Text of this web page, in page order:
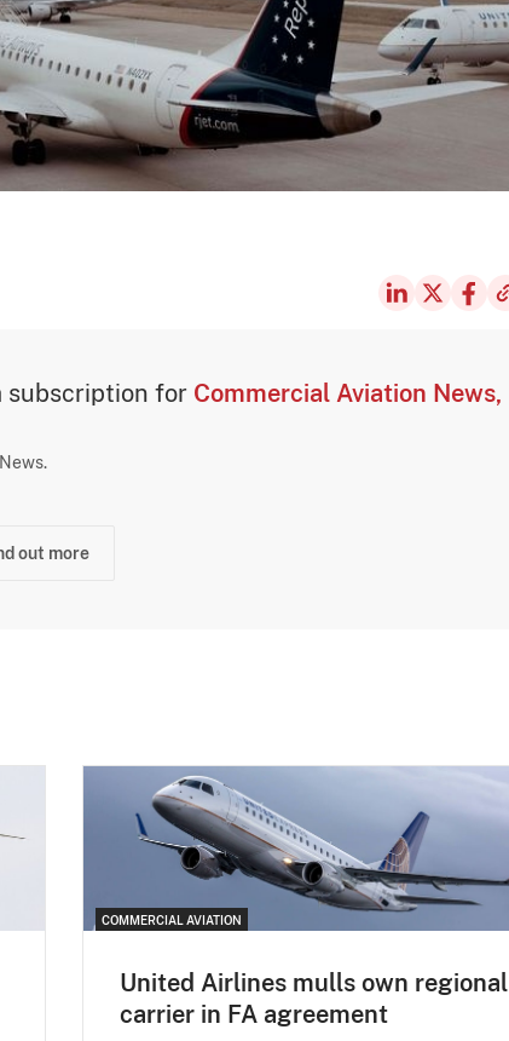
subscription for Commercial Aviation News,
out more
COMMERCIAL AVIATION
United Airlines mulls own regional
carrier in FA agreement